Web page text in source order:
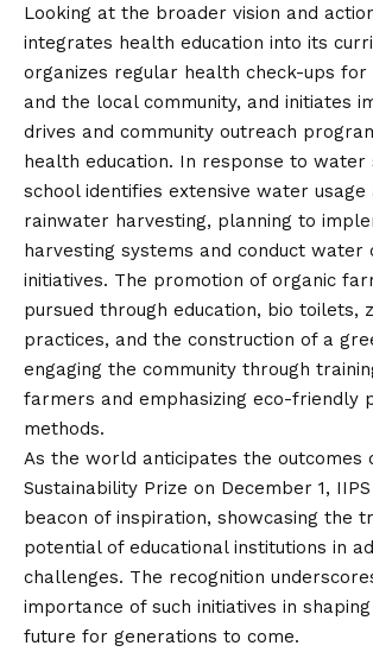
Looking at the broader vision and
integrates health education into its
organizes regular health check-ups for
and the local community, and initiates
drives and community outreach
health education. In response to water
school identifies extensive water
rainwater harvesting, planning to
harvesting systems and conduct water
initiatives. The promotion of organic
pursued through education, bio toilets,
practices, and the construction of a
engaging the community through
farmers and emphasizing eco-friendly
methods.
As the world anticipates the outcomes
Sustainability Prize on December 1,
beacon of inspiration, showcasing the
potential of educational institutions in
challenges. The recognition
importance of such initiatives in
future for generations to come.